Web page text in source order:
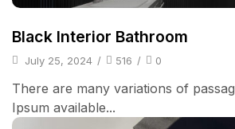
Black Interior Bathroom
July 25, 2024 / 516 / 0
There are many variations of
Ipsum available...